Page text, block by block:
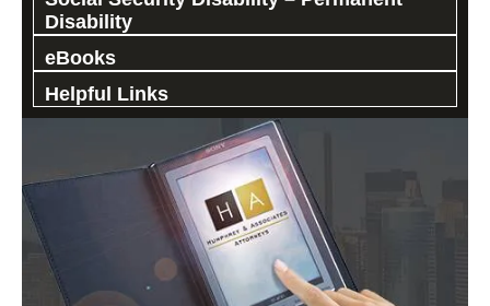
Disability
eBooks
Helpful Links